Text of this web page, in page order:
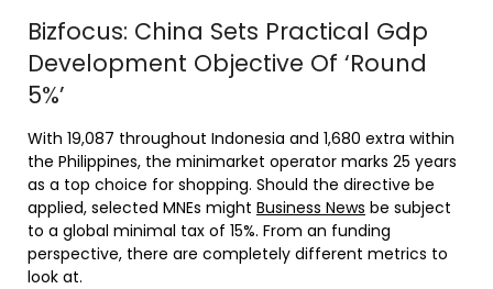
Bizfocus: China Sets Practical Gdp
Development Objective Of ‘Round
5%’
With 19,087 throughout Indonesia and 1,680 extra within
the Philippines, the minimarket operator marks 25 years
as a top choice for shopping. Should the directive be
applied, selected MNEs might Business News be subject
to a global minimal tax of 15%. From an funding
perspective, there are completely different metrics to
look at.